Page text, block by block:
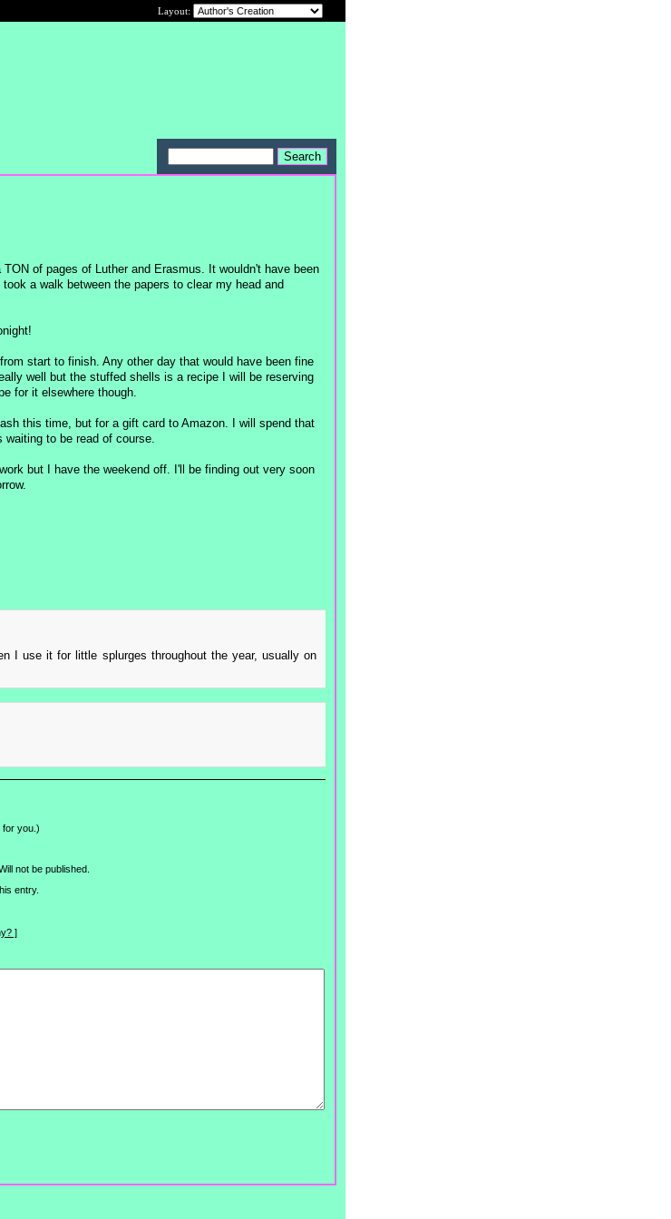
Layout:
of pages of Luther and Erasmus. It wouldn't have been
a walk between the papers to clear my head and
start to finish. Any other day that would have been fine
well but the stuffed shells is a recipe I will be reserving
for it elsewhere though.
this time, but for a gift card to Amazon. I will spend that
to be read of course.
but I have the weekend off. I'll be finding out very soon
I use it for little splurges throughout the year, usually on
for you.)
not be published.
entry.
]